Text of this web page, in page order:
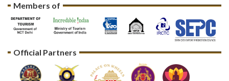
Members of
Official Partners